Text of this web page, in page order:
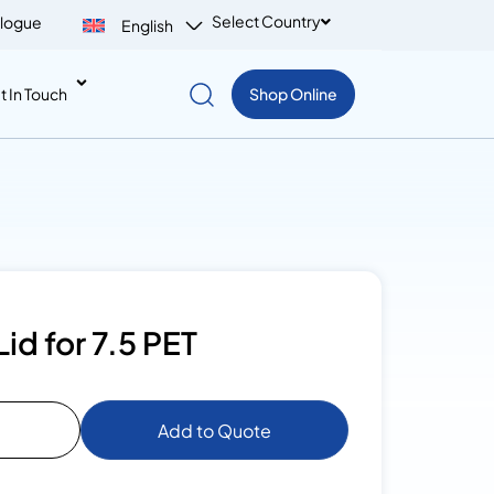
English Select Country
In Touch Shop Online
for 7.5 PET
Add to Quote